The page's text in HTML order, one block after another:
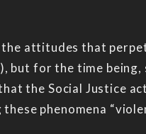
attitudes that
), but for the time
the Social Justice
phenomena